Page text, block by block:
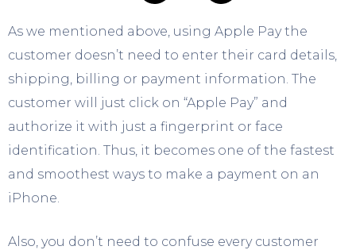
As we mentioned above, using Apple Pay the
customer doesn’t need to enter their card details,
shipping, billing or payment information. The
customer will just click on “Apple Pay” and
authorize it with just a fingerprint or face
identification. Thus, it becomes one of the fastest
and smoothest ways to make a payment on an
iPhone.
Also, you don’t need to confuse every customer